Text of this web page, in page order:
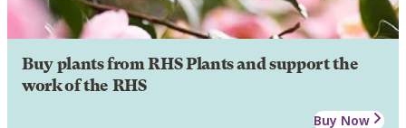
Buy plants from RHS Plants and support the
work of the RHS
Buy Now